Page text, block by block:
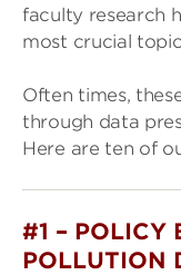
faculty research
most crucial
Often times,
through data
Here are ten of
#1 – POLICY
POLLUTION